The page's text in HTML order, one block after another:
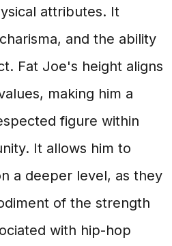
attributes. It
and the ability
Fat Joe's height aligns
making him a
figure within
It allows him to
a deeper level, as they
of the strength
with hip-hop